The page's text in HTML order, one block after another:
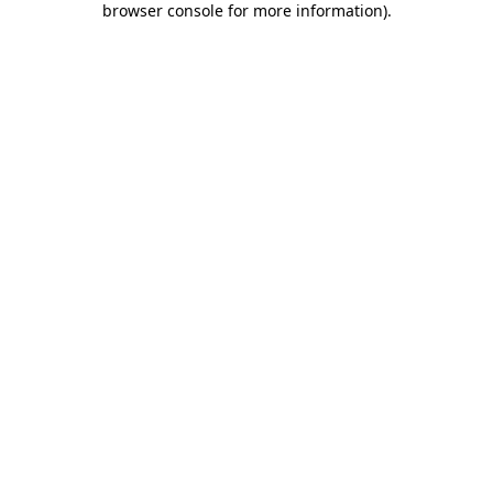
browser console for more information).